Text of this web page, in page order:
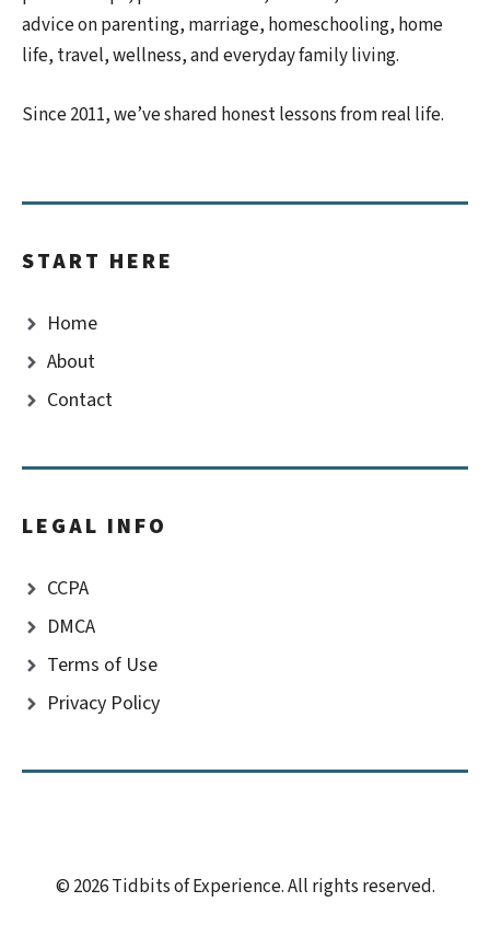
advice on parenting, marriage, homeschooling, home
life, travel, wellness, and everyday family living.
Since 2011, we’ve shared honest lessons from real life.
START HERE
Home
About
Contact
LEGAL INFO
CCPA
DMCA
Terms of Use
Privacy Policy
© 2026 Tidbits of Experience. All rights reserved.